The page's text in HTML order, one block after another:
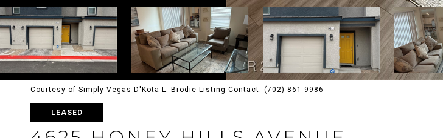
Courtesy of Simply Vegas D'Kota L. Brodie Listing Contact: (702) 861-9986
LEASED